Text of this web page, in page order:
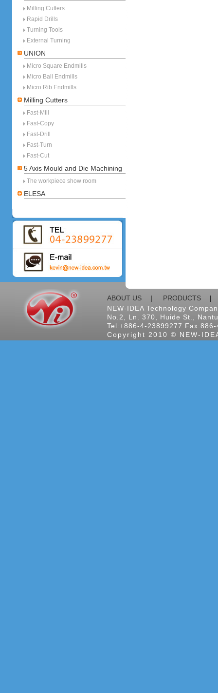
Milling Cutters
Rapid Drills
Turning Tools
External Turning
UNION
Micro Square Endmills
Micro Ball Endmills
Micro Rib Endmills
Milling Cutters
Fast-Mill
Fast-Copy
Fast-Drill
Fast-Turn
Fast-Cut
5 Axis Mould and Die Machining
The workpiece show room
ELESA
ABOUT US | PRODUCTS
NEW-IDEA Technology
No.2, Ln. 370, Huide St.,
Tel:+886-4-23899277
Copyright 2010 © NEW-